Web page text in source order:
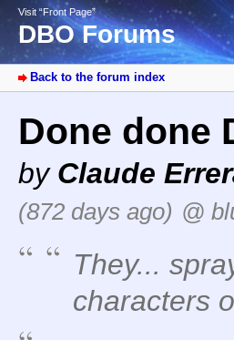
Visit “Front Page”
DBO Forums
Back to the forum index
Done done
by Claude
(872 days ago) @
They...
characters